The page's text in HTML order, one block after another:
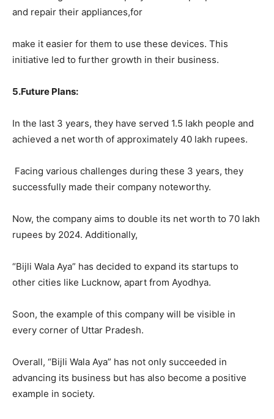
and repair their appliances,for
make it easier for them to use these devices. This
initiative led to further growth in their business.
5.Future Plans:
In the last 3 years, they have served 1.5 lakh people and
achieved a net worth of approximately 40 lakh rupees.
Facing various challenges during these 3 years, they
successfully made their company noteworthy.
Now, the company aims to double its net worth to 70 lakh
rupees by 2024. Additionally,
“Bijli Wala Aya” has decided to expand its startups to
other cities like Lucknow, apart from Ayodhya.
Soon, the example of this company will be visible in
every corner of Uttar Pradesh.
Overall, “Bijli Wala Aya” has not only succeeded in
advancing its business but has also become a positive
example in society.